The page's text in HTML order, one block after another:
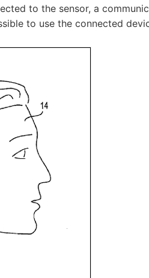
to the sensor, a
to use the connected